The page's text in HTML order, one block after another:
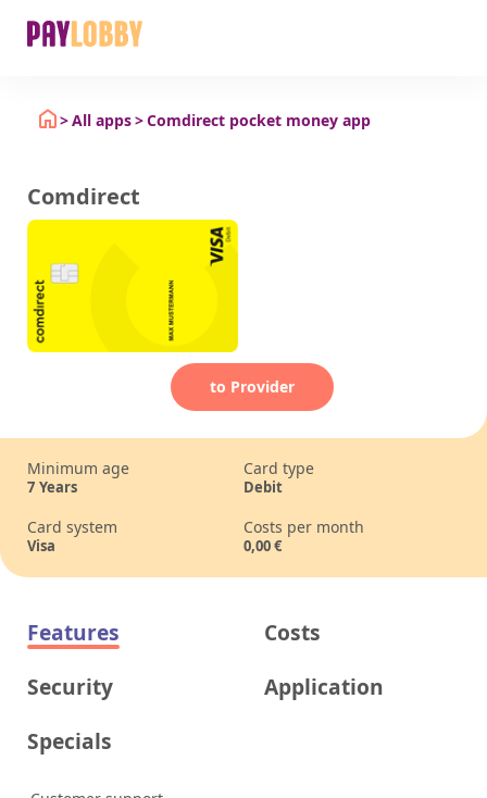
All apps Comdirect pocket money app
Comdirect
Costs per month
0,00€
Minimum age
7 Years
Card type
Debit
Card system
Visa
to Provider
Features
Costs
Security
Application
Specials